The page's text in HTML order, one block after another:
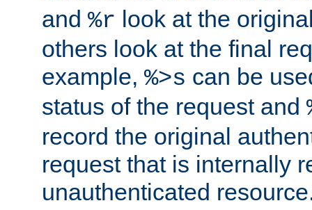
and %r look at the
others look at the final
example, %>s can be
status of the request and
record the original
request that is internally
unauthenticated